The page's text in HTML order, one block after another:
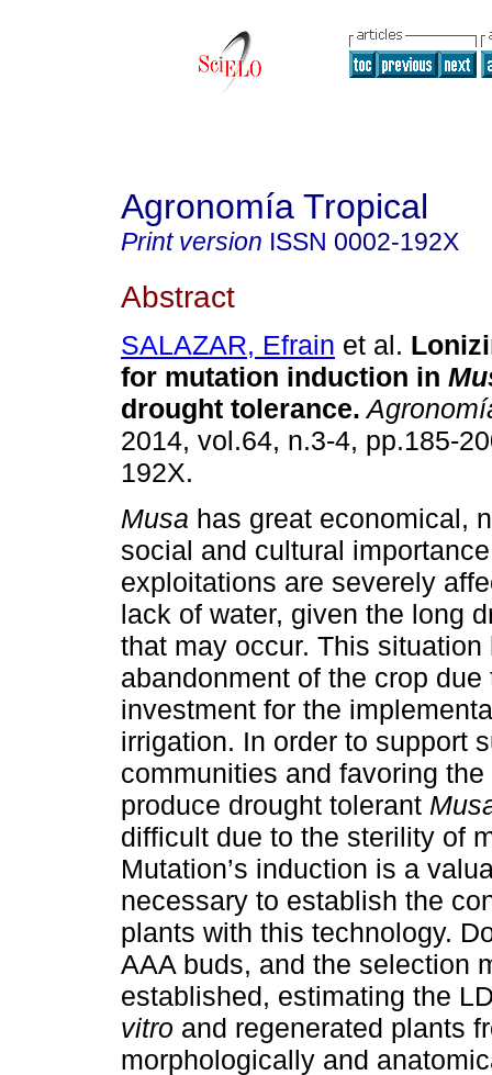
Agronomía Tropical
Print version ISSN 0002-192X
Abstract
SALAZAR, Efrain et al.
for mutation induction in
drought tolerance.
2014, vol.64, n.3-4, pp.185-
192X.
Musa has great economical,
social and cultural
exploitations are severely
lack of water, given the long
that may occur. This
abandonment of the crop due
investment for the
irrigation. In order to support
communities and favoring
produce drought tolerant
difficult due to the sterility of
Mutation’s induction is a
necessary to establish the
plants with this technology.
AAA buds, and the selection
established, estimating the
vitro and regenerated plants
morphologically and